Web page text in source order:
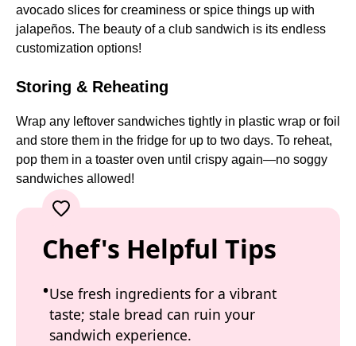
avocado slices for creaminess or spice things up with
jalapeños. The beauty of a club sandwich is its endless
customization options!
Storing & Reheating
Wrap any leftover sandwiches tightly in plastic wrap or foil
and store them in the fridge for up to two days. To reheat,
pop them in a toaster oven until crispy again—no soggy
sandwiches allowed!
Chef's Helpful Tips
Use fresh ingredients for a vibrant
taste; stale bread can ruin your
sandwich experience.